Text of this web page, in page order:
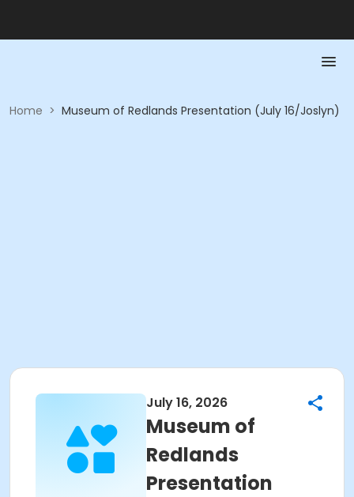
Home > Museum of Redlands Presentation (July 16/Joslyn)
July 16, 2026
Museum of
Redlands
Presentation